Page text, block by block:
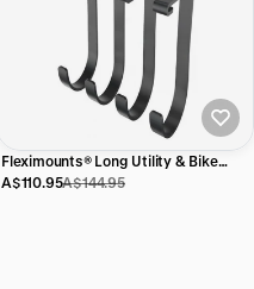
Fleximounts® Long Utility & Bike
Shelf Hooks
A$110.95A$144.95